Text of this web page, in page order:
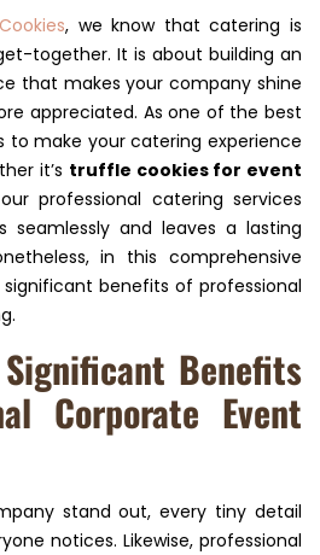
, we know that catering is
together. It is about building an
that makes your company shine
appreciated. As one of the best
to make your catering experience
it’s truffle cookies for event
professional catering services
seamlessly and leaves a lasting
in this comprehensive
significant benefits of professional
Benefits
Corporate Event
stand out, every tiny detail
notices. Likewise, professional